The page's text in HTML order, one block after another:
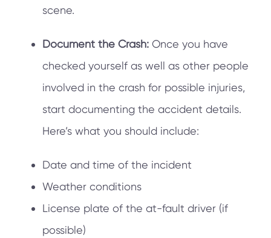
scene.
Document the Crash: Once you have
checked yourself as well as other people
involved in the crash for possible injuries,
start documenting the accident details.
Here’s what you should include:
Date and time of the incident
Weather conditions
License plate of the at-fault driver (if
possible)